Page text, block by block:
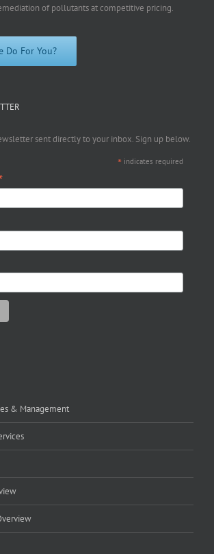
of pollutants at competitive pricing.
Do For You?
sent directly to your inbox. Sign up below.
*indicates required
& Management